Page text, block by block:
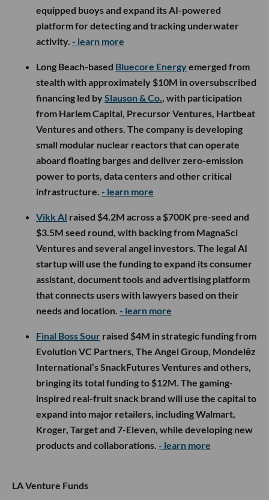
equipped buoys and expand its AI-powered
platform for detecting and tracking underwater
activity. - learn more
Long Beach-based Bluecore Energyemerged from
stealth with approximately $10M in oversubscribed
financing led bySlauson & Co., with participation
from Harlem Capital, Precursor Ventures, Hartbeat
Ventures and others. The company is developing
small modular nuclear reactors that can operate
aboard floating barges and deliver zero-emission
power to ports, data centers and other critical
infrastructure. - learn more
Vikk AI raised $4.2M across a $700K pre-seed and
$3.5M seed round, with backing from MagnaSci
Ventures and several angel investors. The legal AI
startup will use the funding to expand its consumer
assistant, document tools and advertising platform
that connects users with lawyers based on their
needs and location. - learn more
Final Boss Sour raised $4M in strategic funding from
Evolution VC Partners, The Angel Group, Mondelēz
International’s SnackFutures Ventures and others,
bringing its total funding to $12M. The gaming-
inspired real-fruit snack brand will use the capital to
expand into major retailers, including Walmart,
Kroger, Target and 7-Eleven, while developing new
products and collaborations. - learn more
LA Venture Funds